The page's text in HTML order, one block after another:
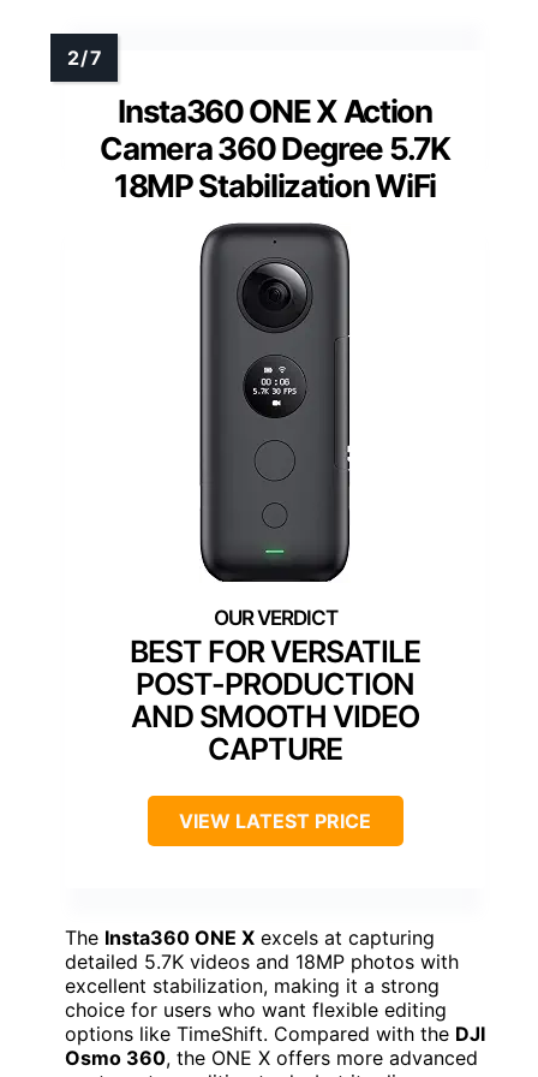
Insta360 ONE X Action
Camera 360 Degree 5.7K
18MP Stabilization WiFi
BEST FOR VERSATILE
POST-PRODUCTION
AND SMOOTH VIDEO
CAPTURE
VIEW LATEST PRICE
The Insta360 ONE X excels at capturing
detailed 5.7K videos and 18MP photos with
excellent stabilization, making it a strong
choice for users who want flexible editing
options like TimeShift. Compared with the DJI
Osmo 360, the ONE X offers more advanced